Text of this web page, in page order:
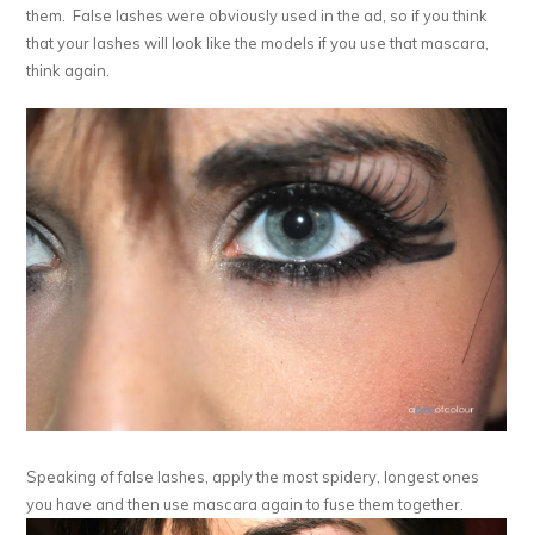
them. False lashes were obviously used in the ad, so if you think
that your lashes will look like the models if you use that mascara,
think again.
Speaking of false lashes, apply the most spidery, longest ones
you have and then use mascara again to fuse them together.